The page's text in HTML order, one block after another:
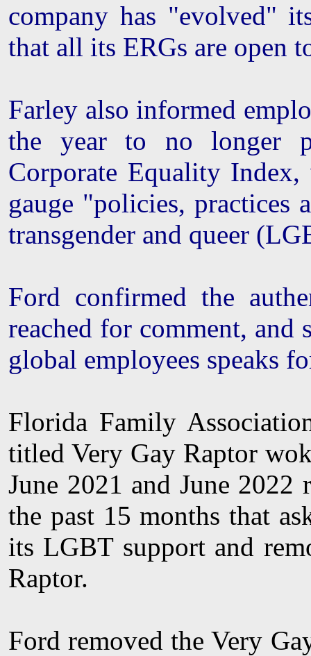
company has "evolved"
that all its ERGs are open
Farley also informed
the year to no longer
Corporate Equality
gauge "policies, practices
transgender and queer
Ford confirmed the
reached for comment, and
global employees speaks
Florida Family
titled Very Gay Raptor
June 2021 and June 2022
the past 15 months that
its LGBT support and
Raptor.
Ford removed the Very